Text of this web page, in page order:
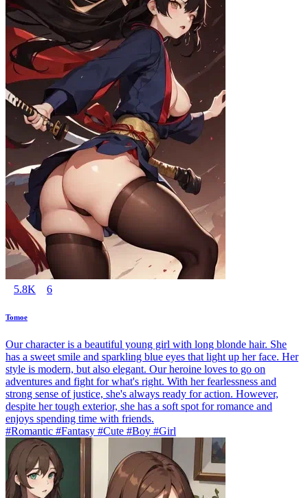
5.8K 6
Tomoe
Our character is a beautiful young girl with long blonde hair. She
has a sweet smile and sparkling blue eyes that light up her face. Her
style is modern, but also elegant. Our heroine loves to go on
adventures and fight for what's right. With her fearlessness and
strong sense of justice, she's always ready for action. However,
despite her tough exterior, she has a soft spot for romance and
enjoys spending time with friends.
#Romantic #Fantasy #Cute #Boy #Girl